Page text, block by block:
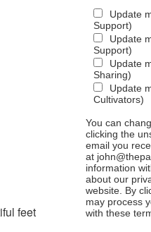
feet
Update
Support)
Update
Support)
Update
Sharing)
Update
Cultivators)
You can
clicking the
email you
at
information
about our
website. By
may process
with these